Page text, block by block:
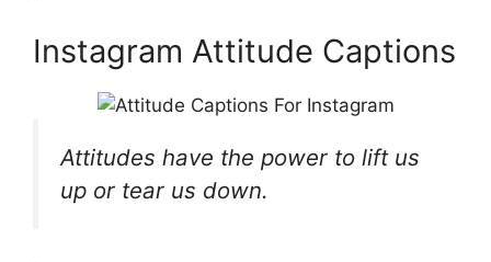
Instagram Attitude Captions
Attitudes have the power to lift us
up or tear us down.